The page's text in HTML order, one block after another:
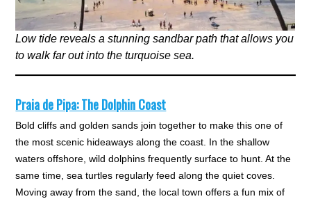
Low tide reveals a stunning sandbar path that allows you
to walk far out into the turquoise sea.
Praia de Pipa: The Dolphin Coast
Bold cliffs and golden sands join together to make this one of
the most scenic hideaways along the coast. In the shallow
waters offshore, wild dolphins frequently surface to hunt. At the
same time, sea turtles regularly feed along the quiet coves.
Moving away from the sand, the local town offers a fun mix of